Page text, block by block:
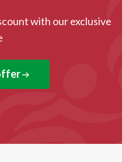
with our exclusive